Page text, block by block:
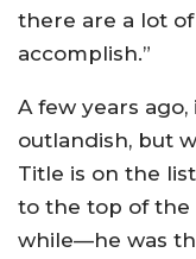
there are a lot
accomplish.”
A few years
outlandish, but
Title is on the
to the top of the
while—he was